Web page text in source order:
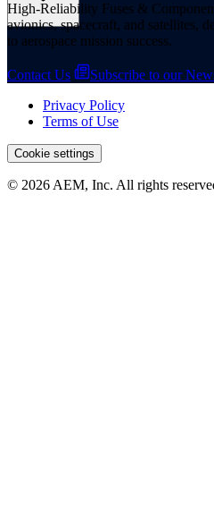
High-Reliability Fuses &
avionics, spacecraft, and satellites,
to aerospace mission success.
Contact Us
Subscribe to our
Privacy Policy
Terms of Use
Cookie settings
© 2026 AEM, Inc. All rights